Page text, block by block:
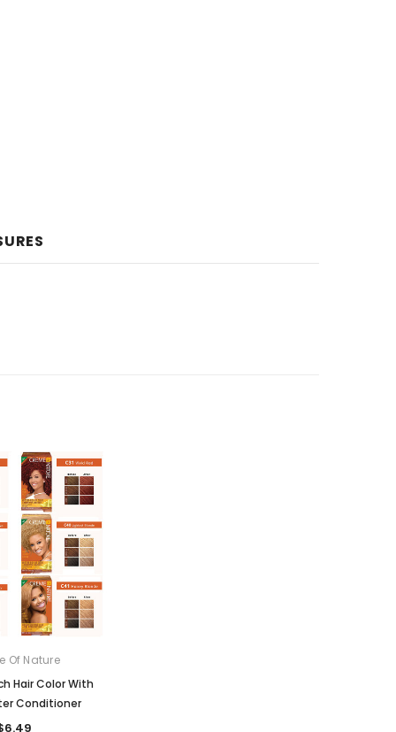
Of Nature
Hair Color With
Conditioner